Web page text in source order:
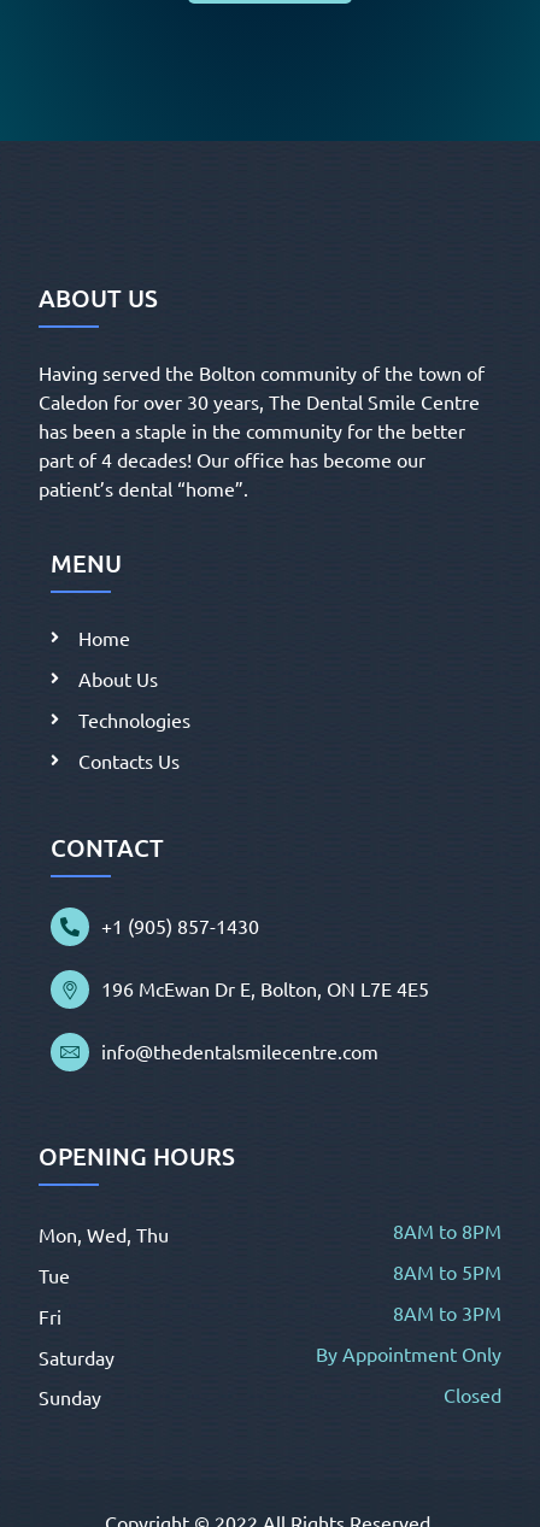
ABOUT US
Having served the Bolton community of the town of
Caledon for over 30 years, The Dental Smile Centre
has been a staple in the community for the better
part of 4 decades! Our office has become our
patient’s dental “home”.
MENU
Home
About Us
Technologies
Contacts Us
CONTACT
+1 (905) 857-1430
196 McEwan Dr E, Bolton, ON L7E 4E5
info@thedentalsmilecentre.com
OPENING HOURS
Mon, Wed, Thu
8AM to 8PM
Tue
8AM to 5PM
Fri
8AM to 3PM
Saturday
By Appointment Only
Sunday
Closed